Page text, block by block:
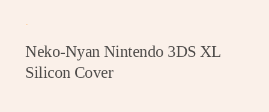
.
Neko-Nyan Nintendo 3DS XL
Silicon Cover